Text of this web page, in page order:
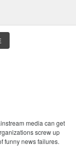
media can get
screw up
funny news failures.